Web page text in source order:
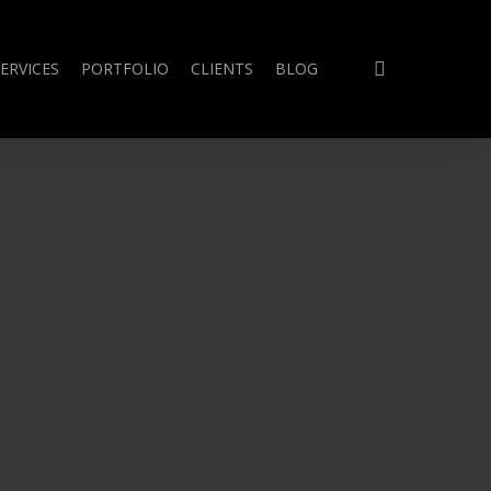
PORTFOLIO CLIENTS BLOG